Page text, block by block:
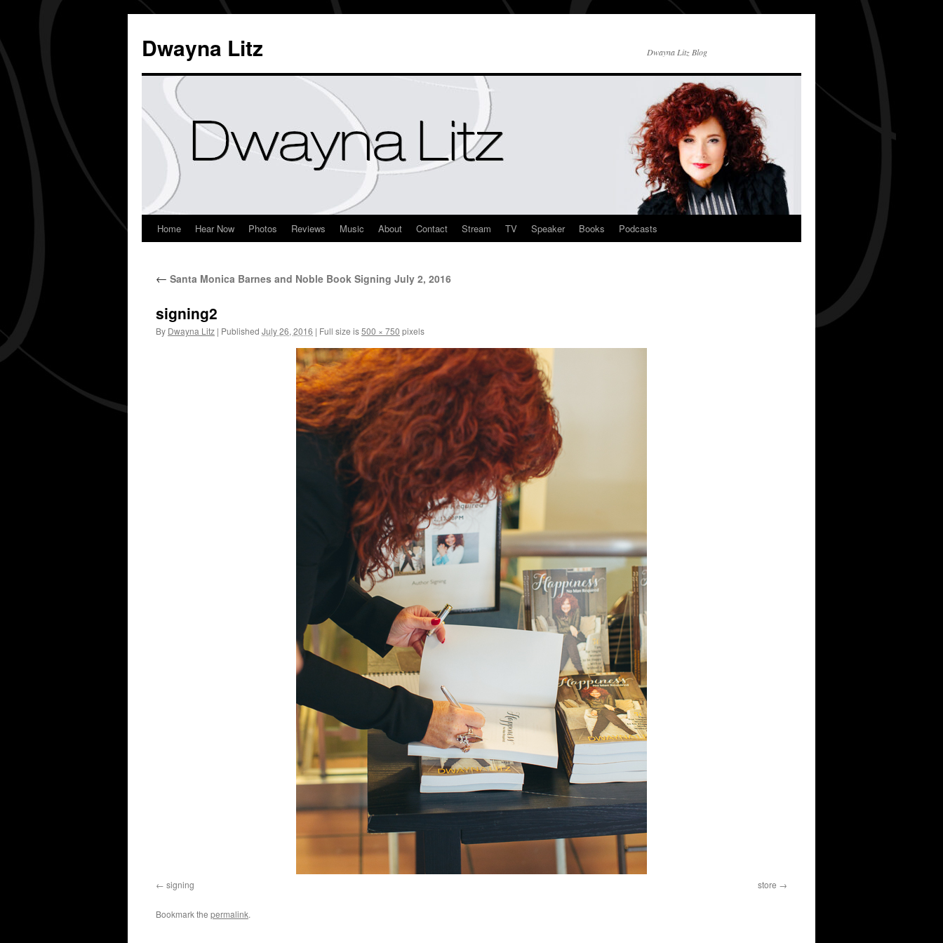
Dwayna Litz Dwayna Litz Blog
Home Hear Now Photos Reviews Music About Contact Stream TV Speaker Books Podcasts
← Santa Monica Barnes and Noble Book Signing July 2, 2016
signing2
By Dwayna Litz | Published July 26, 2016 | Full size is500 × 750 pixels
signing store
Bookmark the permalink.